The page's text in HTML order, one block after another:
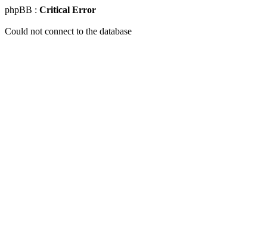
phpBB : Critical Error
Could not connect to the database